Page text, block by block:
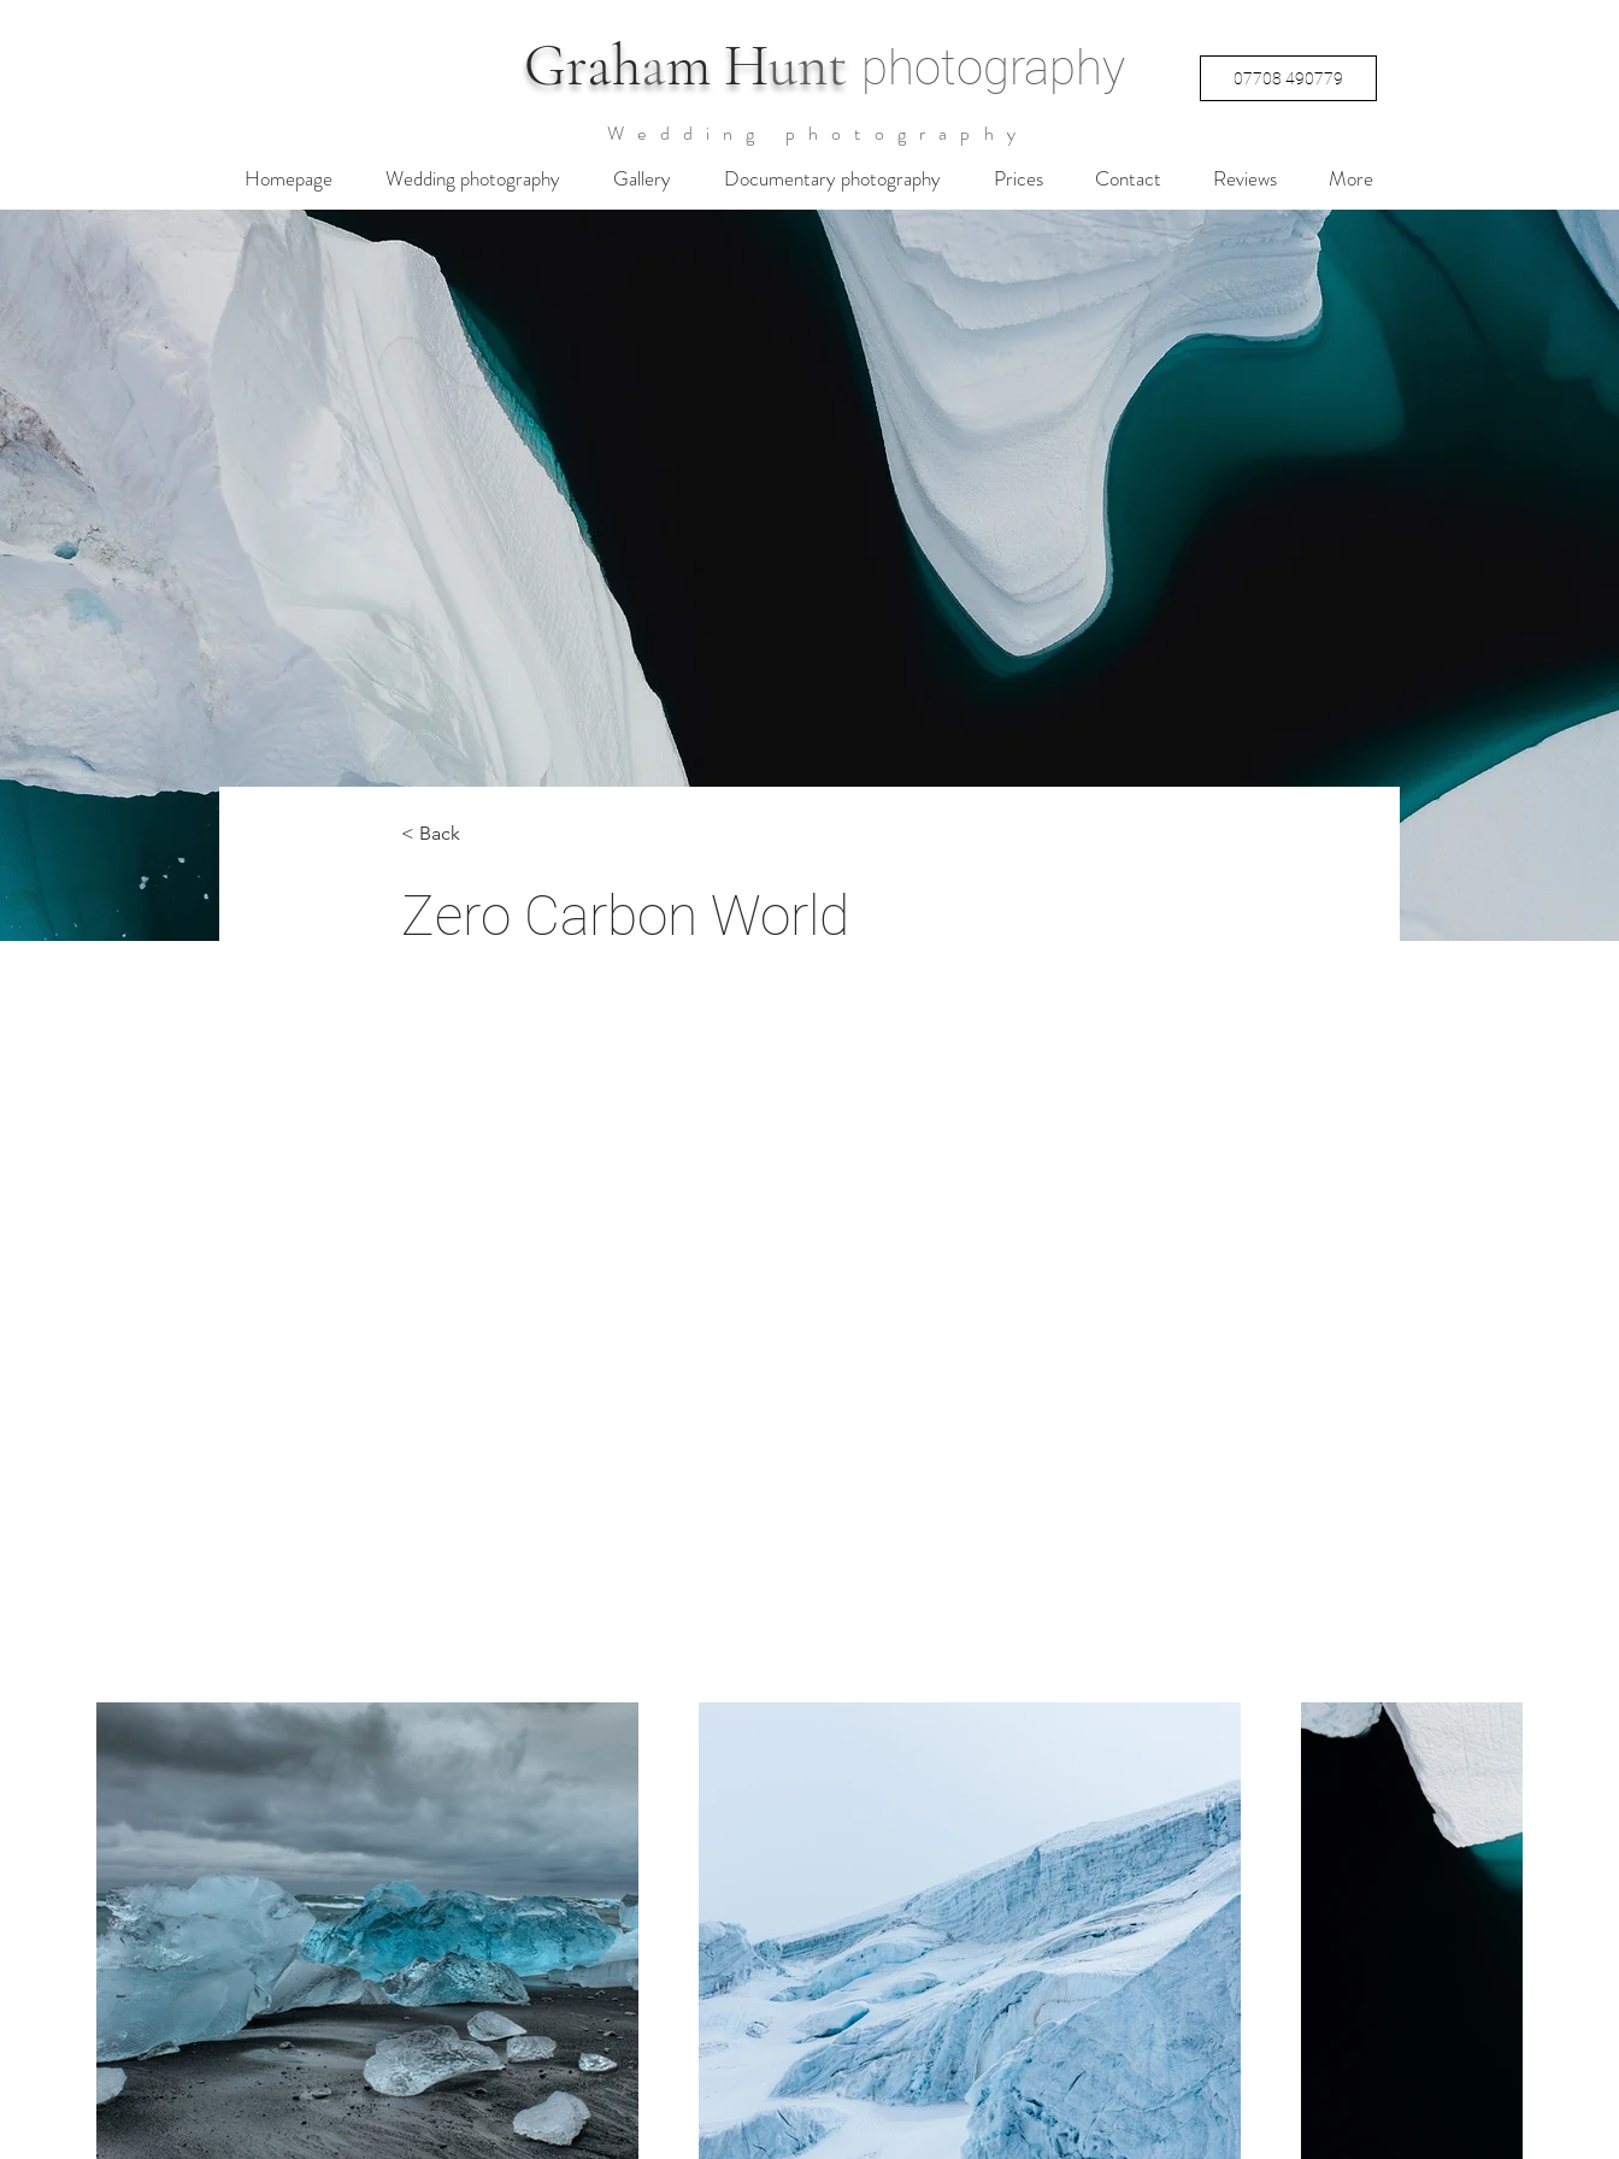
Graham Hunt photography 07708 490779
Wedding photography
Homepage Wedding photography Gallery Documentary photography Prices Contact Reviews More
< Back
Zero Carbon World